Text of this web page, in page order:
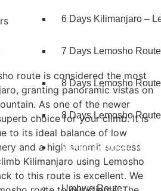
6 Days Kilimanjaro –
7 Days Lemosho Route
8 Days Lemosho Route
8 Days Lemosho
9 Days Lemosho Route
Umbwe Route
route is considered the most
granting panoramic vistas on
As one of the newer
choice for your climb. It is
to its ideal balance of low
and a high summit success
Kilimanjaro using Lemosho
to this route is excellent. We